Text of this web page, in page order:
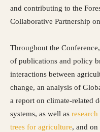
and contributing to the
Collaborative Partnership
Throughout the
of publications and policy
interactions between
change, an analysis of
a report on climate-related
systems, as well as
trees for agriculture, and on